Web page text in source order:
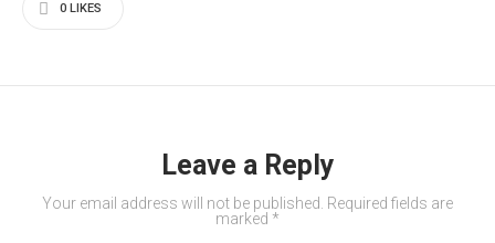
0 LIKES
Leave a Reply
Your email address will not be published.
Required fields are
marked *